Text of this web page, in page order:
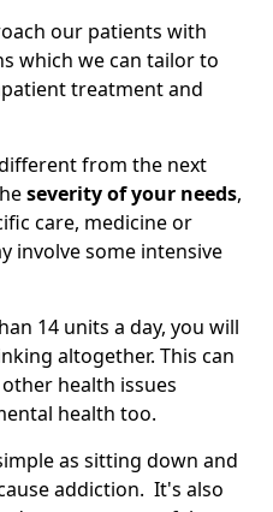
our patients with
which we can tailor to
treatment and
from the next
severity of your needs,
care, medicine or
involve some intensive
14 units a day, you will
altogether. This can
health issues
health too.
as sitting down and
addiction. It's also